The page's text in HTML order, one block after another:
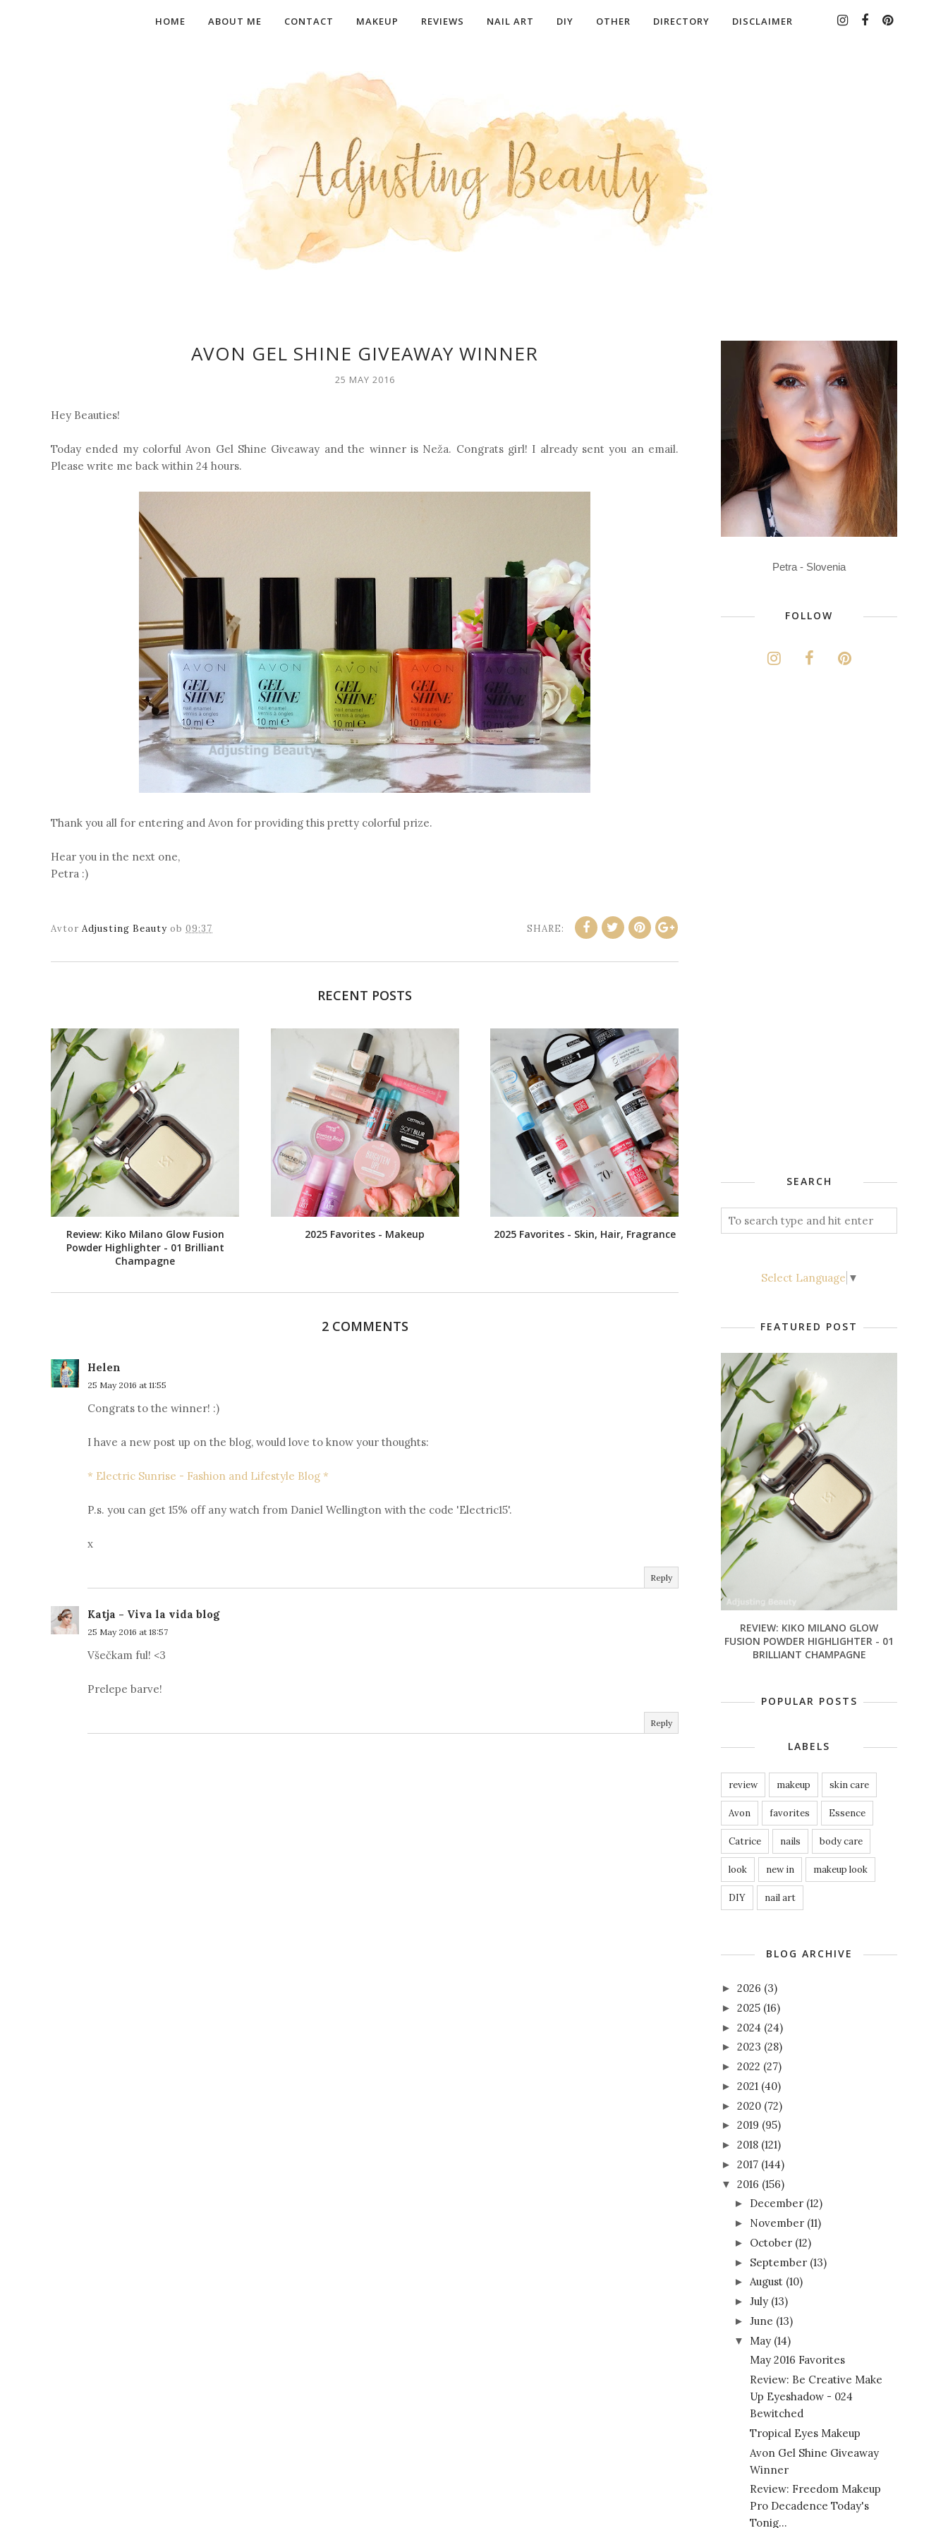
HOME ABOUT ME CONTACT MAKEUP REVIEWS NAIL ART DIY OTHER DIRECTORY DISCLAIMER
AVON GEL SHINE GIVEAWAY WINNER
25 MAY 2016
Hey Beauties!
Today ended my colorful Avon Gel Shine Giveaway and the winner is Neža. Congrats girl! I already sent you an email.
Please write me back within 24 hours.
Thank you all for entering and Avon for providing this pretty colorful prize.
Hear you in the next one,
Petra :)
Avtor Adjusting Beauty ob 09:37 SHARE:
RECENT POSTS
Review: Kiko Milano Glow Fusion
Powder Highlighter - 01 Brilliant
Champagne
2025 Favorites - Makeup 2025 Favorites - Skin, Hair, Fragrance
2 COMMENTS
Helen
25 May 2016 at 11:55
Congrats to the winner! :)
I have a new post up on the blog, would love to know your thoughts:
* Electric Sunrise - Fashion and Lifestyle Blog *
P.s. you can get 15% off any watch from Daniel Wellington with the code 'Electric15'.
x
Reply
Katja - Viva la vida blog
25 May 2016 at 18:57
Všečkam ful! <3
Prelepe barve!
Reply
Petra - Slovenia
FOLLOW
SEARCH
Select Language ▼
FEATURED POST
REVIEW: KIKO MILANO GLOW
FUSION POWDER HIGHLIGHTER - 01
BRILLIANT CHAMPAGNE
POPULAR POSTS
LABELS
review makeup skin care
Avon favorites Essence
Catrice nails body care
look new in makeup look
DIY nail art
BLOG ARCHIVE
► 2026 (3)
► 2025 (16)
► 2024 (24)
► 2023 (28)
► 2022 (27)
► 2021 (40)
► 2020 (72)
► 2019 (95)
► 2018 (121)
► 2017 (144)
▼ 2016 (156)
► December (12)
► November (11)
► October (12)
► September (13)
► August (10)
► July (13)
► June (13)
▼ May (14)
May 2016 Favorites
Review: Be Creative Make
Up Eyeshadow - 024
Bewitched
Tropical Eyes Makeup
Avon Gel Shine Giveaway
Winner
Review: Freedom Makeup
Pro Decadence Today's
Tonig...